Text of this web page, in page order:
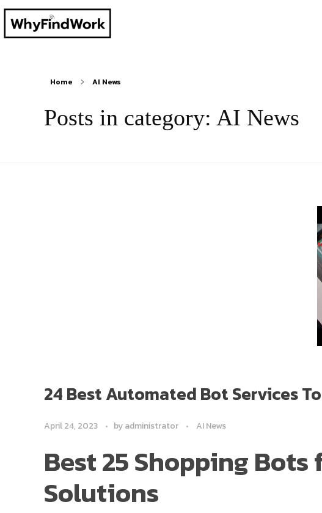
Home AI News
Posts in category: AI News
24 Best Automated Bot Services
April 24, 2023 byadministrator AI News
Best 25 Shopping
Solutions